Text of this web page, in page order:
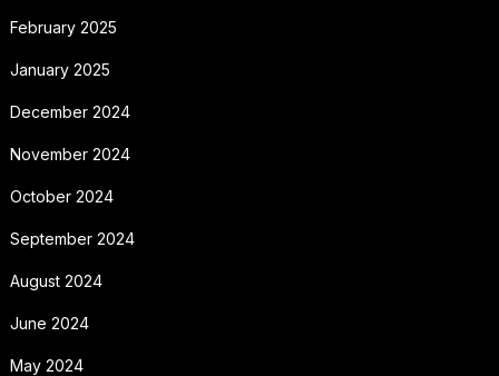
February 2025
January 2025
December 2024
November 2024
October 2024
September 2024
August 2024
June 2024
May 2024